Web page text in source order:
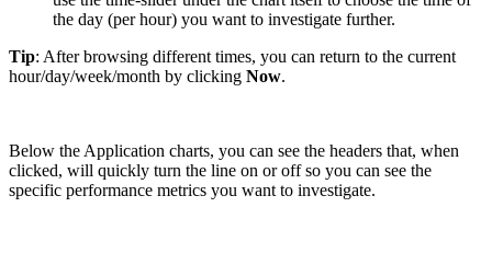
the day (per hour) you want to investigate further.
Tip: After browsing different times, you can return to the current
hour/day/week/month by clicking Now.
Below the Application charts, you can see the headers that, when
clicked, will quickly turn the line on or off so you can see the
specific performance metrics you want to investigate.